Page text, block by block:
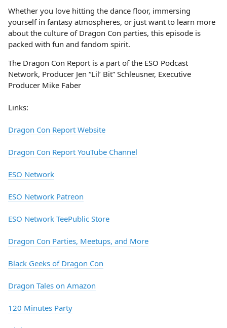
Whether you love hitting the dance floor, immersing
yourself in fantasy atmospheres, or just want to learn more
about the culture of Dragon Con parties, this episode is
packed with fun and fandom spirit.
The Dragon Con Report is a part of the ESO Podcast
Network, Producer Jen “Lil’ Bit” Schleusner, Executive
Producer Mike Faber
Links:
Dragon Con Report Website
Dragon Con Report YouTube Channel
ESO Network
ESO Network Patreon
ESO Network TeePublic Store
Dragon Con Parties, Meetups, and More
Black Geeks of Dragon Con
Dragon Tales on Amazon
120 Minutes Party